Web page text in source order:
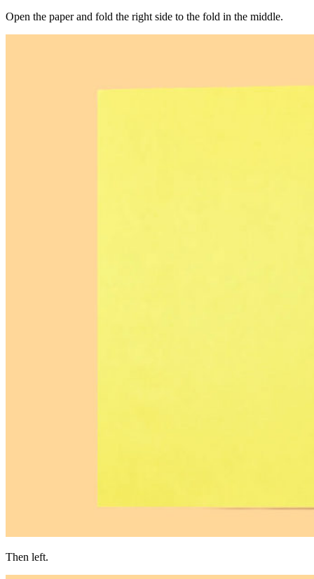
Open the paper and fold the right side to the fold in the middle.
Then left.